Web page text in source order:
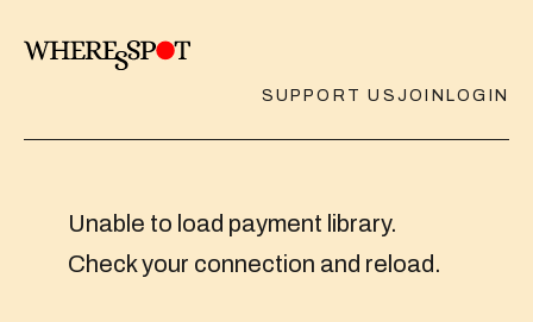
SUPPORT US JOIN LOGIN
Unable to load payment library.
Check your connection and reload.